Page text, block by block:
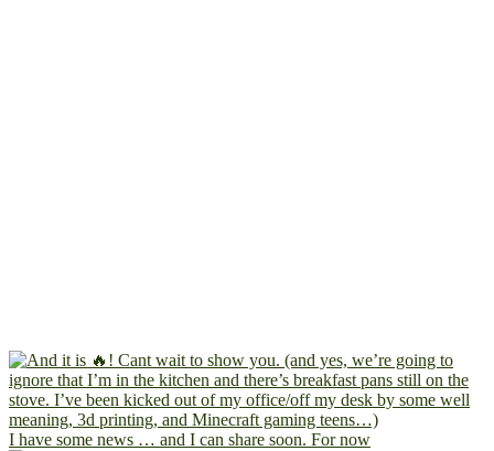
I have some news … and I can share soon. For now